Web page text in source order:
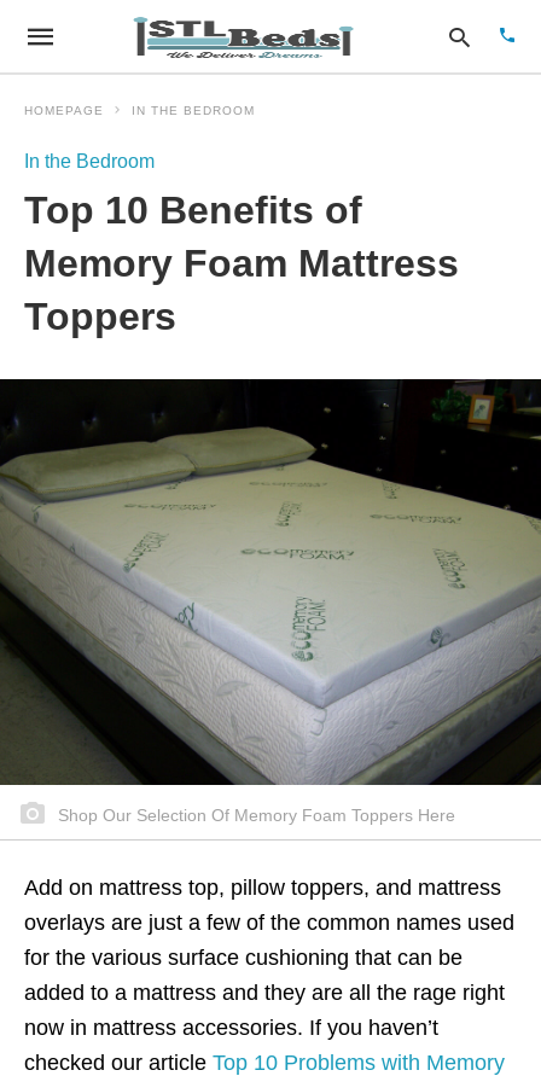
HOMEPAGE IN THE BEDROOM
In the Bedroom
Top 10 Benefits of
Memory Foam Mattress
Toppers
Shop Our Selection Of Memory Foam Toppers Here
Add on mattress top, pillow toppers, and mattress
overlays are just a few of the common names used
for the various surface cushioning that can be
added to a mattress and they are all the rage right
now in mattress accessories. If you haven’t
checked our article Top 10 Problems with Memory